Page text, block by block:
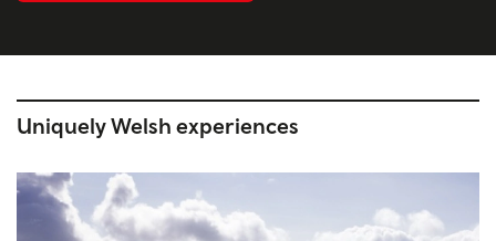
Uniquely Welsh experiences